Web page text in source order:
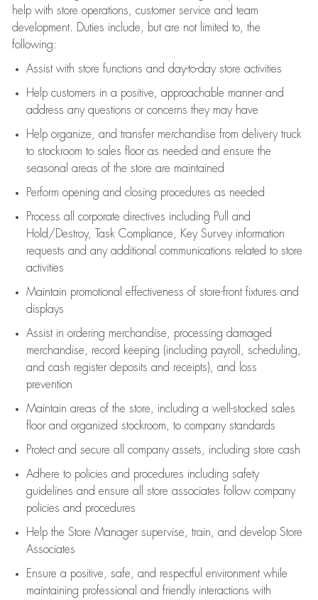
help with store operations, customer service and team
development. Duties include, but are not limited to, the
following:
Assistwith store functions and day-to-day store activities
Help customers in a positive, approachable manner and
address any questions or concerns they may have
Help organize, and transfer merchandise from delivery truck
to stockroom to sales floor as needed and ensure the
seasonal areas of the store are maintained
Perform opening and closing procedures as needed
Process all corporate directives including Pull and
Hold/Destroy, Task Compliance, Key Survey information
requests and any additional communications related to store
activities
Maintain promotional effectiveness of store-front fixtures and
displays
Assistin ordering merchandise,
processing damaged
merchandise,
record keeping (including payroll, scheduling,
and cash register deposits and receipts), and loss
prevention
Maintain areas of the store, including a well-stocked sales
floorand organized stockroom, to company standards
Protect and secure all company assets, including store cash
Adhere to policies and procedures including safety
guidelines and ensure all store associates follow company
policies and procedures
Help the Store Manager supervise, train, and develop Store
Associates
Ensure a positive, safe, and respectful environment while
maintaining professional and friendly interactions with